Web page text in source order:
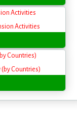
Activities
Countries)